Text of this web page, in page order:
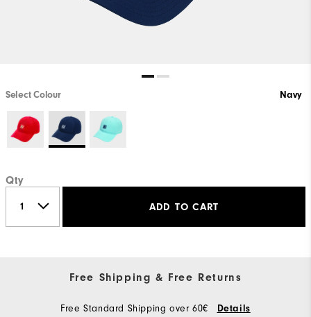
Select Colour Navy
Qty
ADD TO CART
Free Shipping & Free Returns
Free Standard Shipping over 60€ Details